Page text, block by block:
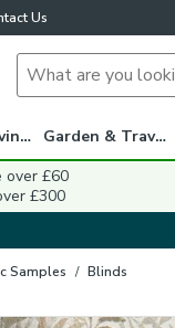
Us
Offers & Savings Garden & Travel
over £60
£300
Samples / Blinds